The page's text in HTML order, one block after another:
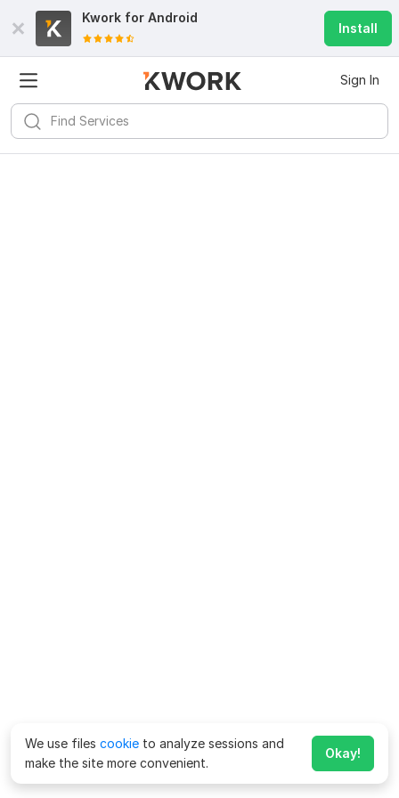
Kwork for Android
Install
Sign In
We use files cookie to analyze sessions and
make the site more convenient.
Okay!